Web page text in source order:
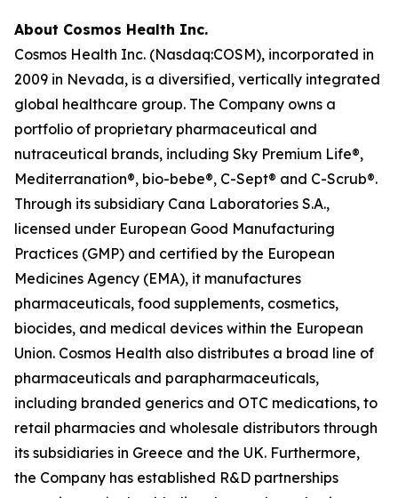
About Cosmos Health Inc.
Cosmos Health Inc. (Nasdaq:COSM), incorporated in
2009 in Nevada, is a diversified, vertically integrated
global healthcare group. The Company owns a
portfolio of proprietary pharmaceutical and
nutraceutical brands, including Sky Premium Life®,
Mediterranation®, bio-bebe®, C-Sept® and C-Scrub®.
Through its subsidiary Cana Laboratories S.A.,
licensed under European Good Manufacturing
Practices (GMP) and certified by the European
Medicines Agency (EMA), it manufactures
pharmaceuticals, food supplements, cosmetics,
biocides, and medical devices within the European
Union. Cosmos Health also distributes a broad line of
pharmaceuticals and parapharmaceuticals,
including branded generics and OTC medications, to
retail pharmacies and wholesale distributors through
its subsidiaries in Greece and the UK. Furthermore,
the Company has established R&D partnerships